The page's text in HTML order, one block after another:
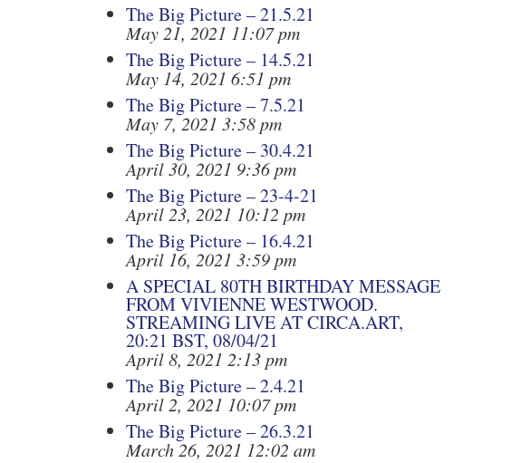
The Big Picture – 21.5.21
May 21, 2021 11:07 pm
The Big Picture – 14.5.21
May 14, 2021 6:51 pm
The Big Picture – 7.5.21
May 7, 2021 3:58 pm
The Big Picture – 30.4.21
April 30, 2021 9:36 pm
The Big Picture – 23-4-21
April 23, 2021 10:12 pm
The Big Picture – 16.4.21
April 16, 2021 3:59 pm
A SPECIAL 80TH BIRTHDAY MESSAGE
FROM VIVIENNE WESTWOOD.
STREAMING LIVE AT CIRCA.ART,
20:21 BST, 08/04/21
April 8, 2021 2:13 pm
The Big Picture – 2.4.21
April 2, 2021 10:07 pm
The Big Picture – 26.3.21
March 26, 2021 12:02 am